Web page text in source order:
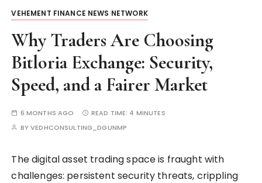
VEHEMENT FINANCE NEWS NETWORK
Why Traders Are Choosing
Bitloria Exchange: Security,
Speed, and a Fairer Market
6 MONTHS AGO READ TIME: 4 MINUTES
BYVEDHCONSULTING_DGUNMP
The digital asset trading space is fraught with
challenges: persistent security threats, crippling